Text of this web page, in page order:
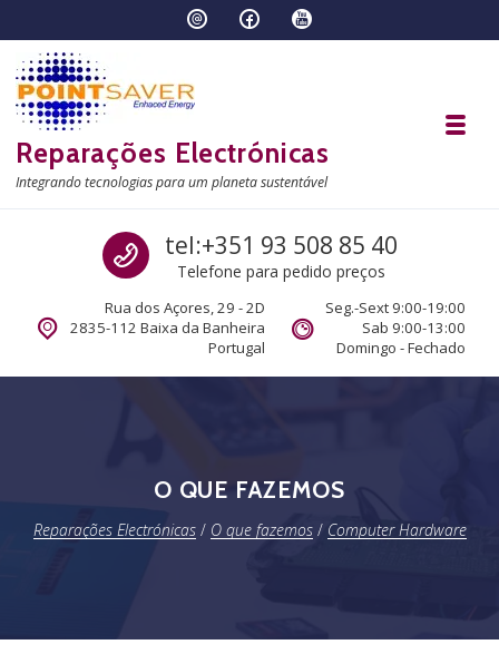
Reparações Electrónicas
Integrando tecnologias para um planeta sustentável
Call us
tel:+351 93 508 85 40
Telefone para pedido preços
Rua dos Açores, 29 - 2D
2835-112 Baixa da Banheira
Portugal
Seg.-Sext 9:00-19:00
Sab 9:00-13:00
Domingo - Fechado
O QUE FAZEMOS
Reparações Electrónicas/ O que fazemos/ Computer Hardware